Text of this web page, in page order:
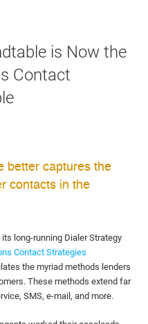
is Now the
Contact
better captures the
contacts in the
long-running Dialer Strategy
Contact Strategies
the myriad methods lenders
These methods extend far
SMS, e-mail, and more.